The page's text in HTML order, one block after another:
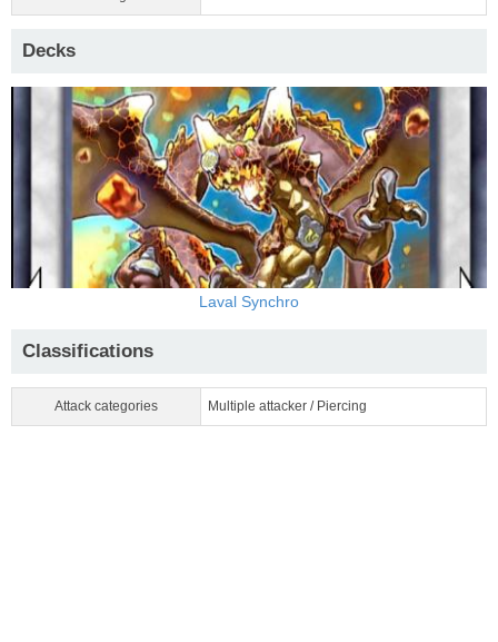
Decks
Laval Synchro
Classifications
Attack categories Multiple attacker / Piercing